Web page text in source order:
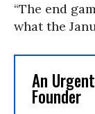
“The end
what the
An
Founder